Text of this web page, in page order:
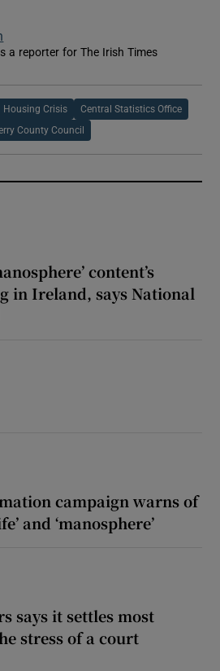
a reporter for The Irish Times
window
Housing Crisis Central Statistics Office
County Council
content’s
in Ireland, says National
campaign warns of
and ‘manosphere’
says it settles most
stress of a court